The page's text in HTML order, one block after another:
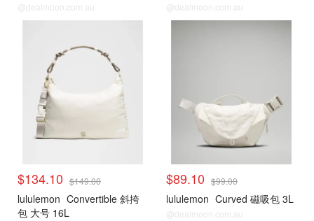
@dealmoon.com.au @dealmoon.com.au
$134.10 $149.00
lululemon Convertible 斜挎
包 大号 16L
$89.10 $99.00
lululemon Curved 磁吸包 3L
@dealmoon.com.au